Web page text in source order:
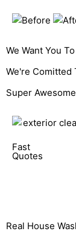
We Want You
We're Comitted
Super
Fast
Quotes
Real House